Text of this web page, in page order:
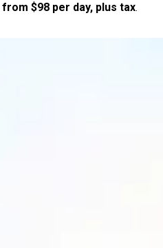
$98 per day, plus tax.